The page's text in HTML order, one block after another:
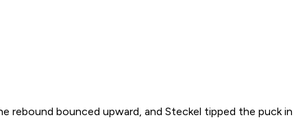
rebound bounced upward, and Steckel tipped the puck in